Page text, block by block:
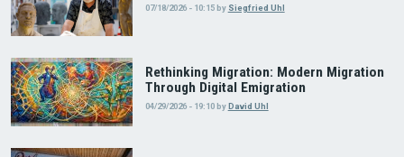
07/18/2026 - 10:15 by Siegfried Uhl
Rethinking Migration: Modern Migration
Through Digital Emigration
04/29/2026 - 19:10 byDavid Uhl